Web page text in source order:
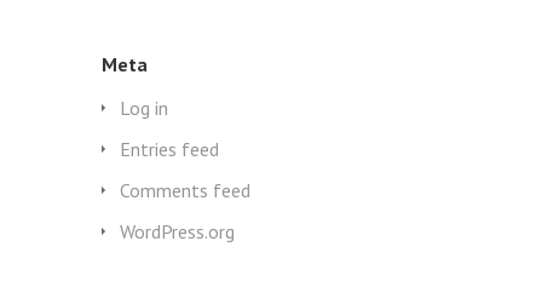
Meta
Log in
Entries feed
Comments feed
WordPress.org